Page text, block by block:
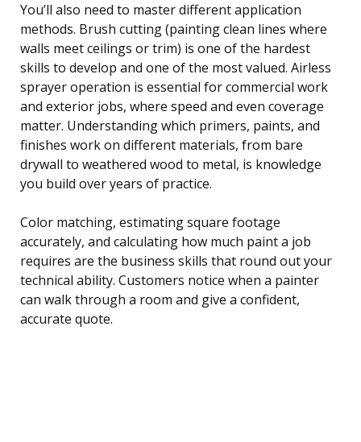
You’ll also need to master different application
methods. Brush cutting (painting clean lines where
walls meet ceilings or trim) is one of the hardest
skills to develop and one of the most valued. Airless
sprayer operation is essential for commercial work
and exterior jobs, where speed and even coverage
matter. Understanding which primers, paints, and
finishes work on different materials, from bare
drywall to weathered wood to metal, is knowledge
you build over years of practice.
Color matching, estimating square footage
accurately, and calculating how much paint a job
requires are the business skills that round out your
technical ability. Customers notice when a painter
can walk through a room and give a confident,
accurate quote.